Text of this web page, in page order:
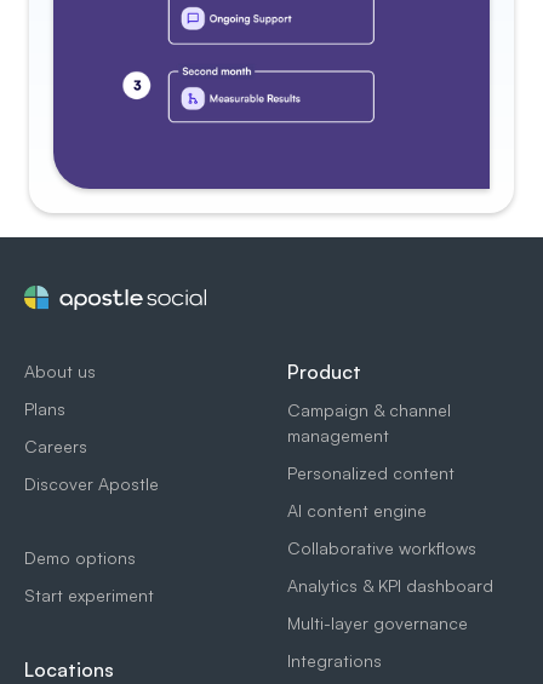
About us
Plans
Careers
Discover Apostle
Demo options
Start experiment
Locations
Product
Campaign & channel
management
Personalized content
AI content engine
Collaborative workflows
Analytics & KPI dashboard
Multi-layer governance
Integrations